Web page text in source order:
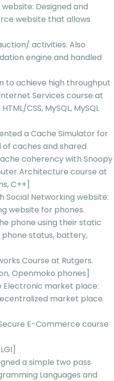
Designed and
website that allows
activities. Also
engine and handled
to achieve high throughput
Services course at
CSS, MySQL, MySQL
a Cache Simulator for
caches and shared
coherency with Snoopy
Architecture course at
C++]
Social Networking website:
website for phones.
phone using their static
status, battery,
Course at Rutgers.
Openmoko phones]
Electronic market place:
market place
E-Commerce course
a simple two pass
Languages and